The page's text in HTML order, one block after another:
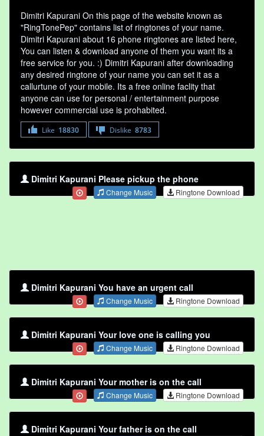
Dimitri Kapurani On this page of the website known as
"RingTonePep" contains list of ringtones of your name.
Dimitri Kapurani about 16 phone ringtones are listed here,
You can listen & download anyone of them you want its a
free service for you. :) Dimitri Kapurani after downloading
any desired ringtone of your name you can set it as a
callurtune of your mobile. Its a free online faclity that
anyone can use for personal / entertainment purpose
however commercial use is prohabited.
Like 18830 Dislike 8783
Dimitri Kapurani Please pickup the phone
Change Music Ringtone Download
Dimitri Kapurani You have an urgent call
Change Music Ringtone Download
Dimitri Kapurani Your love one is calling you
Change Music Ringtone Download
Dimitri Kapurani Your mother is on the call
Change Music Ringtone Download
Dimitri Kapurani Your father is on the call